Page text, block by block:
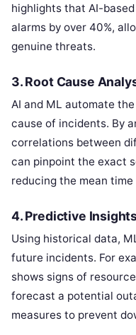
highlights that AI-
alarms by over 40%,
genuine threats.
3.Root Cause
AI and ML automate
cause of incidents. By
correlations between
can pinpoint the exact
reducing the mean
4.Predictive
Using historical data,
future incidents. For
shows signs of
forecast a potential
measures to prevent